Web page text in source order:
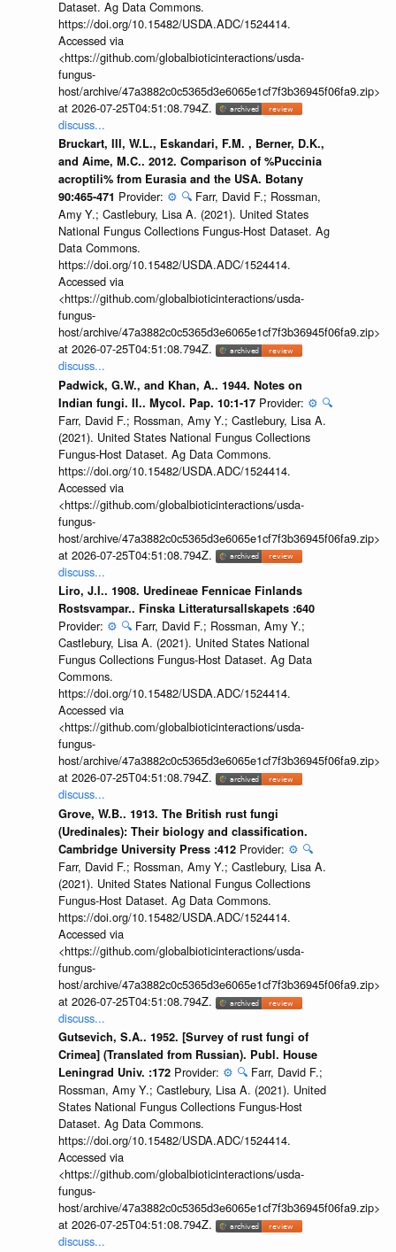
Dataset. Ag Data Commons.
https://doi.org/10.15482/USDA.ADC/1524414.
Accessed via
<https://github.com/globalbioticinteractions/usda-
fungus-
host/archive/47a3882c0c5365d3e6065e1cf7f3b36945f06fa9.zip>
at 2026-07-25T04:51:08.794Z.
discuss...
Bruckart, III, W.L., Eskandari, F.M. , Berner, D.K.,
and Aime, M.C.. 2012. Comparison of %Puccinia
acroptili% from Eurasia and the USA. Botany
90:465-471 Provider: ⚙️ 🔍 Farr, David F.; Rossman,
Amy Y.; Castlebury, Lisa A. (2021). United States
National Fungus Collections Fungus-Host Dataset. Ag
Data Commons.
https://doi.org/10.15482/USDA.ADC/1524414.
Accessed via
<https://github.com/globalbioticinteractions/usda-
fungus-
host/archive/47a3882c0c5365d3e6065e1cf7f3b36945f06fa9.zip>
at 2026-07-25T04:51:08.794Z.
discuss...
Padwick, G.W., and Khan, A.. 1944. Notes on
Indian fungi. II.. Mycol. Pap. 10:1-17 Provider: ⚙️ 🔍
Farr, David F.; Rossman, Amy Y.; Castlebury, Lisa A.
(2021). United States National Fungus Collections
Fungus-Host Dataset. Ag Data Commons.
https://doi.org/10.15482/USDA.ADC/1524414.
Accessed via
<https://github.com/globalbioticinteractions/usda-
fungus-
host/archive/47a3882c0c5365d3e6065e1cf7f3b36945f06fa9.zip>
at 2026-07-25T04:51:08.794Z.
discuss...
Liro, J.I.. 1908. Uredineae Fennicae Finlands
Rostsvampar.. Finska Litteratursallskapets :640
Provider: ⚙️ 🔍 Farr, David F.; Rossman, Amy Y.;
Castlebury, Lisa A. (2021). United States National
Fungus Collections Fungus-Host Dataset. Ag Data
Commons.
https://doi.org/10.15482/USDA.ADC/1524414.
Accessed via
<https://github.com/globalbioticinteractions/usda-
fungus-
host/archive/47a3882c0c5365d3e6065e1cf7f3b36945f06fa9.zip>
at 2026-07-25T04:51:08.794Z.
discuss...
Grove, W.B.. 1913. The British rust fungi
(Uredinales): Their biology and classification.
Cambridge University Press :412 Provider: ⚙️ 🔍
Farr, David F.; Rossman, Amy Y.; Castlebury, Lisa A.
(2021). United States National Fungus Collections
Fungus-Host Dataset. Ag Data Commons.
https://doi.org/10.15482/USDA.ADC/1524414.
Accessed via
<https://github.com/globalbioticinteractions/usda-
fungus-
host/archive/47a3882c0c5365d3e6065e1cf7f3b36945f06fa9.zip>
at 2026-07-25T04:51:08.794Z.
discuss...
Gutsevich, S.A.. 1952. [Survey of rust fungi of
Crimea] (Translated from Russian). Publ. House
Leningrad Univ. :172 Provider: ⚙️ 🔍 Farr, David F.;
Rossman, Amy Y.; Castlebury, Lisa A. (2021). United
States National Fungus Collections Fungus-Host
Dataset. Ag Data Commons.
https://doi.org/10.15482/USDA.ADC/1524414.
Accessed via
<https://github.com/globalbioticinteractions/usda-
fungus-
host/archive/47a3882c0c5365d3e6065e1cf7f3b36945f06fa9.zip>
at 2026-07-25T04:51:08.794Z.
discuss...